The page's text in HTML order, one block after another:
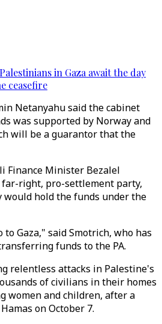
in Gaza await the day
ceasefire
Netanyahu said the cabinet
was supported by Norway and
will be a guarantor that the
Finance Minister Bezalel
far-right, pro-settlement party,
hold the funds under the
Gaza," said Smotrich, who has
funds to the PA.
relentless attacks in Palestine's
of civilians in their homes
women and children, after a
on October 7.